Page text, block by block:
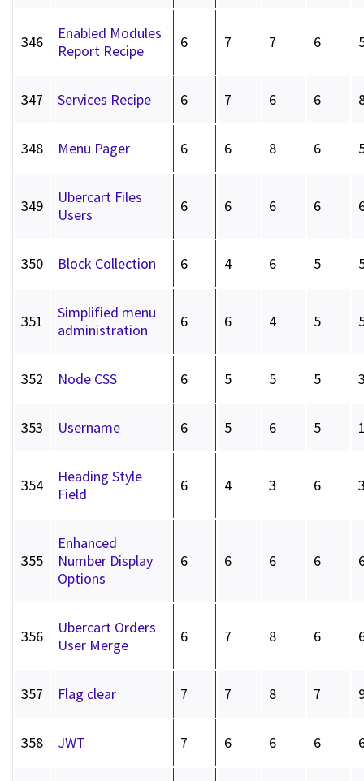
346
Enabled Modules
Report Recipe
6 7 7 6
347 Services Recipe 6 7 6 6
348 Menu Pager 6 6 8 6
349
Ubercart Files
Users
6 6 6 6
350 Block Collection 6 4 6 5
351
Simplified menu
administration
6 6 4 5
352 Node CSS 6 5 5 5
353 Username 6 5 6 5
354
Heading Style
Field
6 4 3 6
355
Enhanced
Number Display
Options
6 6 6 6
356
Ubercart Orders
User Merge
6 7 8 6
357 Flag clear 7 7 8 7
358 JWT 7 6 6 6